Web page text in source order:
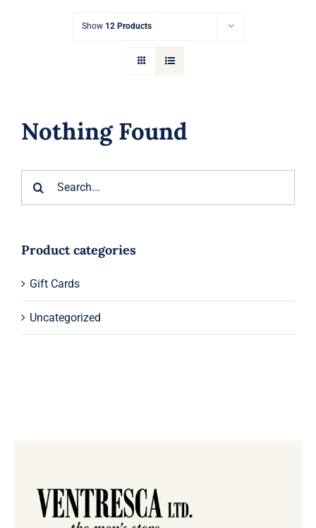
Cart
Show 12 Products
Nothing Found
Product categories
Gift Cards
Uncategorized